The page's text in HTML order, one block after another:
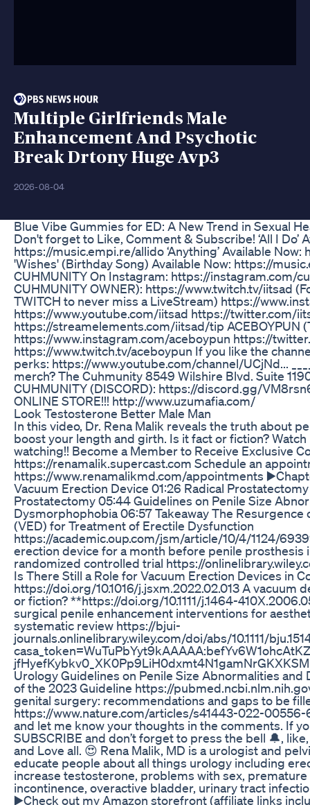
Multiple Girlfriends Male
Enhancement And Psychotic
Break Drtony Huge Avp3
2026-08-04
Blue Vibe Gummies for ED: A New Trend in Sexual
Don't forget to Like, Comment & Subscribe! ‘All I Do’
https://music.empi.re/allido ‘Anything’ Available
'Wishes' (Birthday Song) Available Now: https://
CUHMUNITY On Instagram: https://instagram.com/
CUHMUNITY OWNER): https://www.twitch.tv/iitsad
TWITCH to never miss a LiveStream) https://
https://www.youtube.com/iitsad https://twitter.com/
https://streamelements.com/iitsad/tip ACEBOYPUN
https://www.instagram.com/aceboypun https://
https://www.twitch.tv/aceboypun If you like the
perks: https://www.youtube.com/channel/UCjNd...
merch? The Cuhmunity 8549 Wilshire Blvd. Suite
CUHMUNITY (DISCORD): https://discord.gg/
ONLINE STORE!!! http://www.uzumafia.com/
Look Testosterone Better Male Man
In this video, Dr. Rena Malik reveals the truth about
boost your length and girth. Is it fact or fiction?
watching!! Become a Member to Receive Exclusive
https://renamalik.supercast.com Schedule an
https://www.renamalikmd.com/appointments
Vacuum Erection Device 01:26 Radical
Prostatectomy 05:44 Guidelines on Penile Size
Dysmorphophobia 06:57 Takeaway The Resurgence
(VED) for Treatment of Erectile Dysfunction
https://academic.oup.com/jsm/article/10/4/1124/
erection device for a month before penile prosthesis
randomized controlled trial https://
Is There Still a Role for Vacuum Erection Devices in
https://doi.org/10.1016/j.jsxm.2022.02.013 A vacuum
or fiction? **https://doi.org/10.1111/j.1464-
surgical penile enhancement interventions for
systematic review https://bjui-
journals.onlinelibrary.wiley.com/doi/abs/10.1111/
Urology Guidelines on Penile Size Abnormalities
of the 2023 Guideline https://
genital surgery: recommendations and gaps to be
https://www.nature.com/articles/s41443-022-00556-
and let me know your thoughts in the comments. If
SUBSCRIBE and don’t forget to press the bell 🔔,
and Love all. 😍 Rena Malik, MD is a urologist and
educate people about all things urology including
increase testosterone, problems with sex,
incontinence, overactive bladder, urinary tract
▶️Check out my Amazon storefront (affiliate links